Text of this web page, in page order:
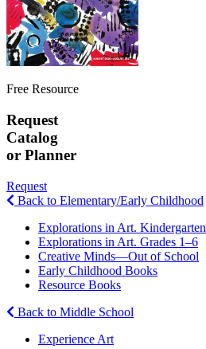
Free Resource
Request
Catalog
or Planner
Request
Back to Elementary/Early Childhood
Explorations in Art. Kindergarten
Explorations in Art. Grades 1–6
Creative Minds—Out of School
Early Childhood Books
Resource Books
Back to Middle School
Experience Art